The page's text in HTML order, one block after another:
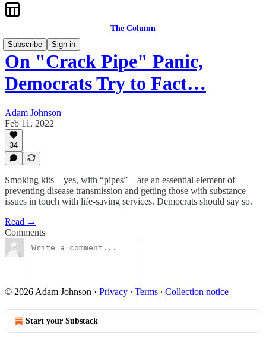
The Column
Subscribe
Sign in
On "Crack Pipe" Panic,
Democrats Try to Fact…
Adam Johnson
Feb 11, 2022
34
Smoking kits—yes, with “pipes”—are an essential element of
preventing disease transmission and getting those with substance
issues in touch with life-saving services. Democrats should say so.
Read →
Comments
© 2026 Adam Johnson · Privacy ∙ Terms ∙ Collection notice
Start your Substack